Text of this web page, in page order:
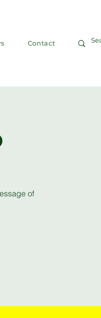
Contact
of